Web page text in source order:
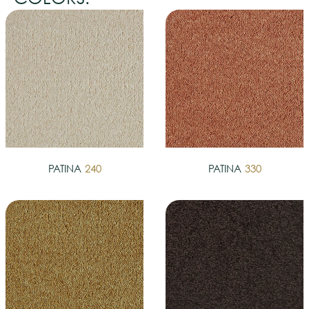
PATINA 240 PATINA 330